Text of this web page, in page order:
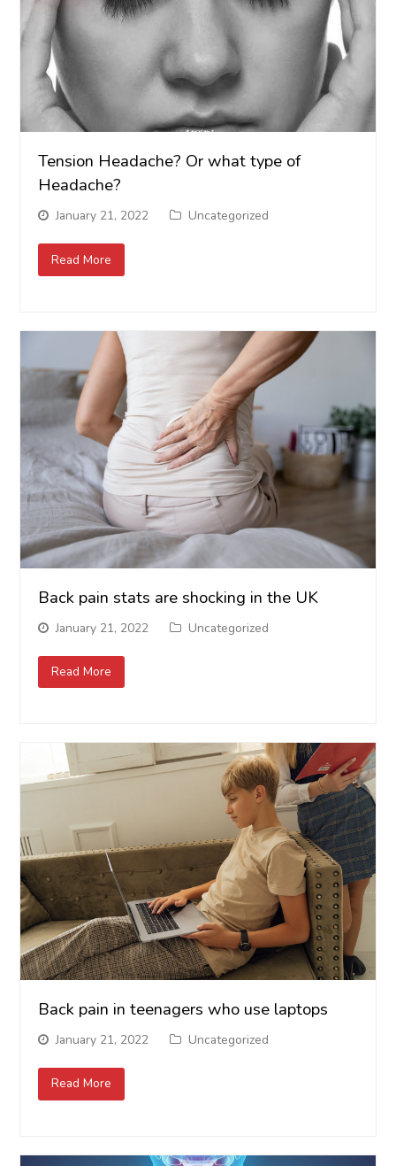
Tension Headache? Or what type of
Headache?
January 21, 2022 Uncategorized
Read More
Back pain stats are shocking in the UK
January 21, 2022 Uncategorized
Read More
Back pain in teenagers who use laptops
January 21, 2022 Uncategorized
Read More